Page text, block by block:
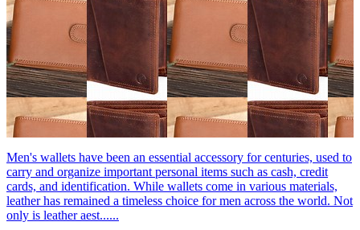
Men's wallets have been an essential accessory for centuries, used to
carry and organize important personal items such as cash, credit
cards, and identification. While wallets come in various materials,
leather has remained a timeless choice for men across the world. Not
only is leather aest......